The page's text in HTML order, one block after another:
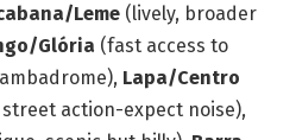
Leme (lively, broader
Glória (fast access to
Lapa/Centro
action-expect noise),